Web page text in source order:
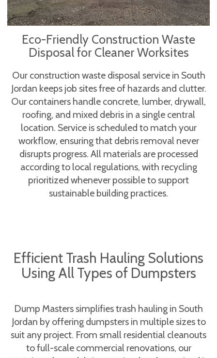
Eco-Friendly Construction Waste
Disposal for Cleaner Worksites
Our construction waste disposal service in South
Jordan keeps job sites free of hazards and clutter.
Our containers handle concrete, lumber, drywall,
roofing, and mixed debris in a single central
location. Service is scheduled to match your
workflow, ensuring that debris removal never
disrupts progress. All materials are processed
according to local regulations, with recycling
prioritized whenever possible to support
sustainable building practices.
Efficient Trash Hauling Solutions
Using All Types of Dumpsters
Dump Masters simplifies trash hauling in South
Jordan by offering dumpsters in multiple sizes to
suit any project. From small residential cleanouts
to full-scale commercial renovations, our